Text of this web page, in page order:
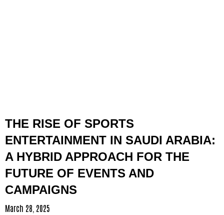
THE RISE OF SPORTS
ENTERTAINMENT IN SAUDI ARABIA:
A HYBRID APPROACH FOR THE
FUTURE OF EVENTS AND
CAMPAIGNS
March 28, 2025